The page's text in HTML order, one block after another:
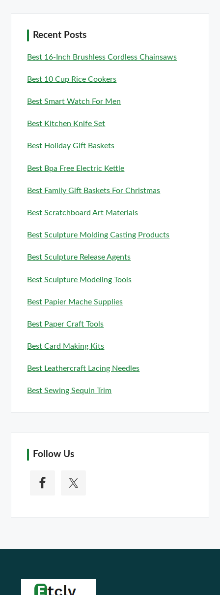
Recent Posts
Best 16-Inch Brushless Cordless Chainsaws
Best 10 Cup Rice Cookers
Best Smart Watch For Men
Best Kitchen Knife Set
Best Holiday Gift Baskets
Best Bpa Free Electric Kettle
Best Family Gift Baskets For Christmas
Best Scratchboard Art Materials
Best Sculpture Molding Casting Products
Best Sculpture Release Agents
Best Sculpture Modeling Tools
Best Papier Mache Supplies
Best Paper Craft Tools
Best Card Making Kits
Best Leathercraft Lacing Needles
Best Sewing Sequin Trim
Follow Us
Footer